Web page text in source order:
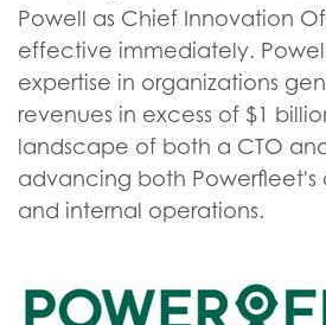
Powell as Chief Innovation
effective immediately.
expertise in organizations
revenues in excess of $1
landscape of both a CTO
advancing both Powerfleet's
and internal operations.